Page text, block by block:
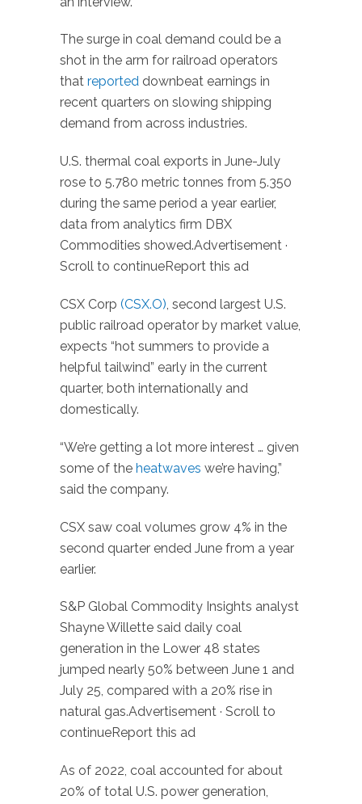
The surge in coal demand could be a
shot in the arm for railroad operators
that reported downbeat earnings in
recent quarters on slowing shipping
demand from across industries.
U.S. thermal coal exports in June-July
rose to 5.780 metric tonnes from 5.350
during the same period a year earlier,
data from analytics firm DBX
Commodities showed.Advertisement ·
Scroll to continueReport this ad
CSX Corp (CSX.O), second largest U.S.
public railroad operator by market value,
expects “hot summers to provide a
helpful tailwind” early in the current
quarter, both internationally and
domestically.
“We’re getting a lot more interest … given
some of the heatwaves we’re having,”
said the company.
CSX saw coal volumes grow 4% in the
second quarter ended June from a year
earlier.
S&P Global Commodity Insights analyst
Shayne Willette said daily coal
generation in the Lower 48 states
jumped nearly 50% between June 1 and
July 25, compared with a 20% rise in
natural gas.Advertisement · Scroll to
continueReport this ad
As of 2022, coal accounted for about
20% of total U.S. power generation,